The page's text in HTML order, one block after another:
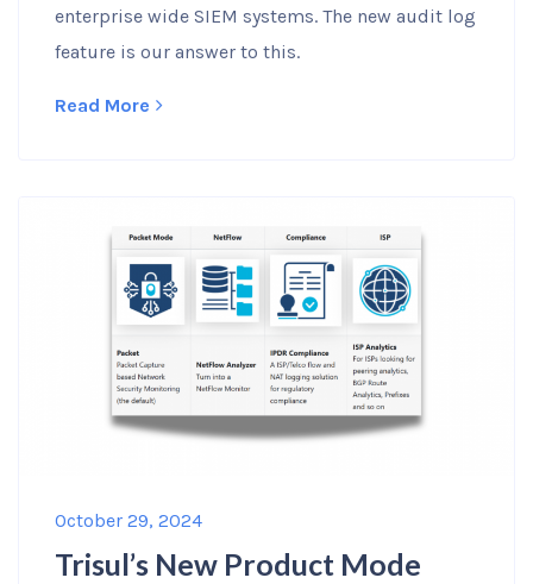
enterprise wide SIEM systems. The new audit log
feature is our answer to this.
Read More
October 29, 2024
Trisul’s New Product Mode